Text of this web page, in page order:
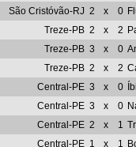
São Cristóvão-RJ 2 x 0
Treze-PB 2 x 2
Treze-PB 3 x 0
Treze-PB 2 x 2
Central-PE 3 x 0
Central-PE 3 x 0
Central-PE 2 x 1
Central-PE 1 x 1